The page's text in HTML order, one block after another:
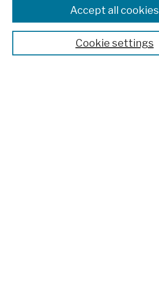
Colleges, Schools, Centers
Publications and Research
Theses, Dissertations, and Capstones
Open Educational ResourcesCookie settings
Accept all cookies